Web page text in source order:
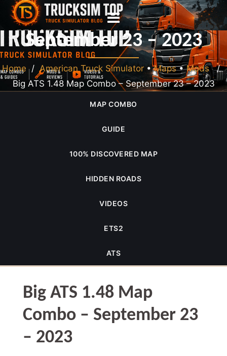
Big ATS 1.48 Map Combo –
September 23 – 2023
Home /American Truck Simulator •Maps•Mods/
Big ATS 1.48 Map Combo – September 23 – 2023
MAP COMBO
GUIDE
100% DISCOVERED MAP
HIDDEN ROADS
VIDEOS
ETS2
ATS
Big ATS 1.48 Map
Combo – September 23
– 2023